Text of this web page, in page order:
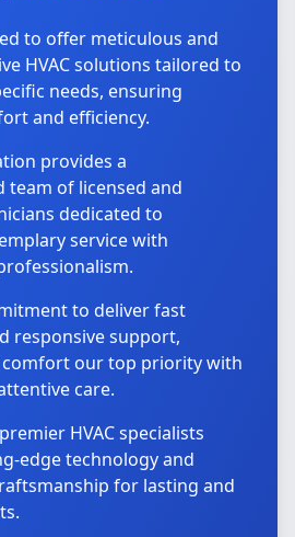
to offer meticulous and
HVAC solutions tailored to
needs, ensuring
and efficiency.
provides a
team of licensed and
dedicated to
service with
to deliver fast
responsive support,
our top priority with
care.
HVAC specialists
edge technology and
for lasting and